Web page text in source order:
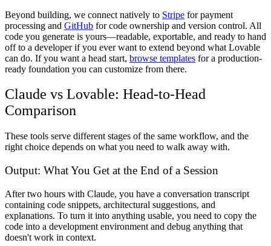
Beyond building, we connect natively to Stripe for payment
processing and GitHub for code ownership and version control. All
code you generate is yours—readable, exportable, and ready to hand
off to a developer if you ever want to extend beyond what Lovable
can do. If you want a head start, browse templates for a production-
ready foundation you can customize from there.
Claude vs Lovable: Head-to-Head
Comparison
These tools serve different stages of the same workflow, and the
right choice depends on what you need to walk away with.
Output: What You Get at the End of a Session
After two hours with Claude, you have a conversation transcript
containing code snippets, architectural suggestions, and
explanations. To turn it into anything usable, you need to copy the
code into a development environment and debug anything that
doesn't work in context.